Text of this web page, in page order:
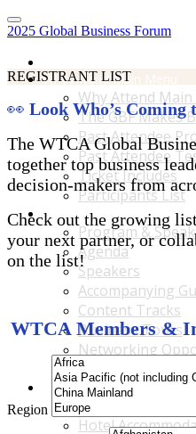
2025 Global Business Forum
Why Attend Main Menu
Why Attend
The GBF Makes
Past Attendee
Past Attendee
Ticket Includes
Participants List
Program & Speakers
Program &
Agenda
Speakers
Accompanying
Content Tracks
Business Tours
Networking
B2B
Accommodations &
Hotel
REGISTRANT LIST
👀 Look Who’s Coming
The WTCA Global
together top business
decision-makers from
Check out the growing
your next partner, or
on the list!
WTCA Members &
Region